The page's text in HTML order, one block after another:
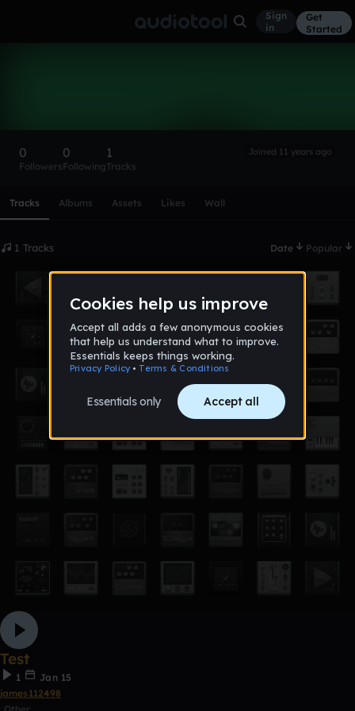
Sign
in
Get
Started
0
Followers
0
Following
1
Tracks
Joined 11 years ago
Tracks Albums Assets Likes Wall
1 Tracks Date Popular
Test
1
Jan 15
james112498